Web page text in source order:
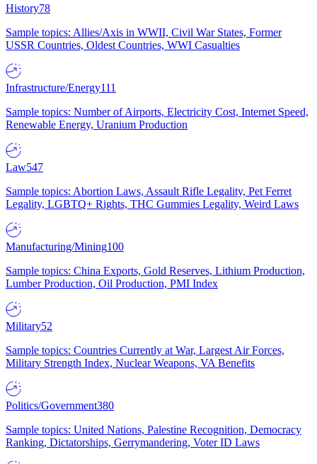
History78
Sample topics: Allies/Axis in WWII, Civil War States, Former
USSR Countries, Oldest Countries, WWI Casualties
Infrastructure/Energy111
Sample topics: Number of Airports, Electricity Cost, Internet Speed,
Renewable Energy, Uranium Production
Law547
Sample topics: Abortion Laws, Assault Rifle Legality, Pet Ferret
Legality, LGBTQ+ Rights, THC Gummies Legality, Weird Laws
Manufacturing/Mining100
Sample topics: China Exports, Gold Reserves, Lithium Production,
Lumber Production, Oil Production, PMI Index
Military52
Sample topics: Countries Currently at War, Largest Air Forces,
Military Strength Index, Nuclear Weapons, VA Benefits
Politics/Government380
Sample topics: United Nations, Palestine Recognition, Democracy
Ranking, Dictatorships, Gerrymandering, Voter ID Laws